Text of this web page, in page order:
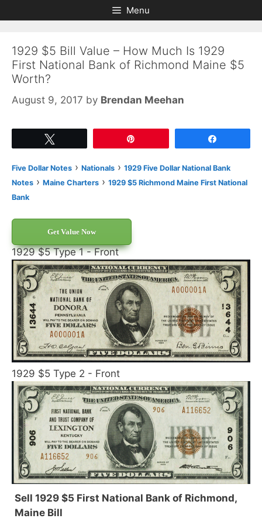
to
to
Menu
1929 $5 Bill Value – How Much Is 1929
First National Bank of Richmond Maine $5
Worth?
August 9, 2017 by Brendan Meehan
Five Dollar Notes › Nationals › 1929 Five Dollar National Bank
Notes › Maine Charters › 1929 $5 Richmond Maine First National
Bank
Get Value Now
1929 $5 Type 1 - Front
1929 $5 Type 2 - Front
Sell 1929 $5 First National Bank of Richmond,
Maine Bill